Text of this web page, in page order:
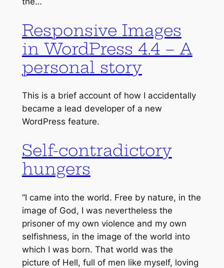
Responsive Images
in WordPress 4.4 – A
personal story
This is a brief account of how I accidentally
became a lead developer of a new
WordPress feature.
Self-contradictory
hungers
“I came into the world. Free by nature, in the
image of God, I was nevertheless the
prisoner of my own violence and my own
selfishness, in the image of the world into
which I was born. That world was the
picture of Hell, full of men like myself, loving